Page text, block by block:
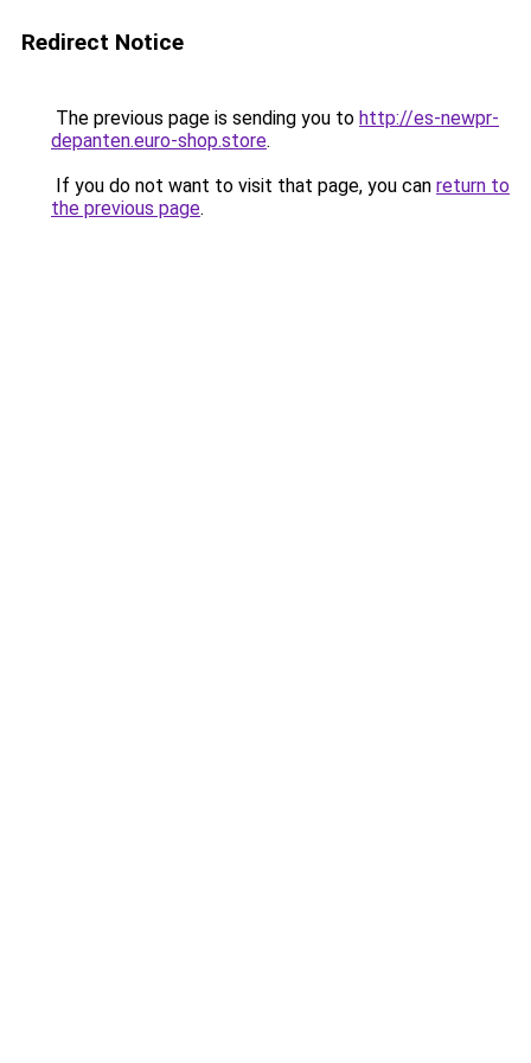
Redirect Notice
The previous page is sending you to http://es-newpr-
depanten.euro-shop.store.
If you do not want to visit that page, you can return to
the previous page.